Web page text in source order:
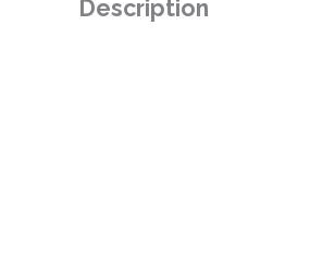
Description